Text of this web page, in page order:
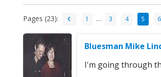
Pages (23): 1 … 3 4 5 6
Bluesman Mike
I'm going through